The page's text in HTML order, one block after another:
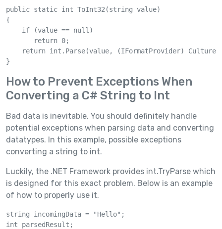
public static int ToInt32(string value)
{
    if (value == null)
       return 0;
return int.Parse(value, (IFormatProvider)
How to Prevent Exceptions When
Converting a C# String to Int
Bad data is inevitable. You should definitely handle
potential exceptions when parsing data and converting
datatypes. In this example, possible exceptions
converting a string to int.
Luckily, the .NET Framework provides int.TryParse which
is designed for this exact problem. Below is an example
of how to properly use it.
string incomingData = "Hello";
int parsedResult;